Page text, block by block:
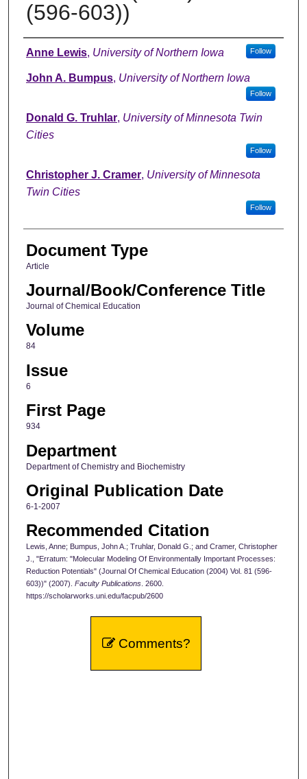
(596-603))
Authors
Anne Lewis, University of Northern Iowa Follow
John A. Bumpus, University of Northern Iowa
Follow
Donald G. Truhlar, University of Minnesota Twin
Cities
Follow
Christopher J. Cramer, University of Minnesota
Twin Cities
Follow
Document Type
Article
Journal/Book/Conference Title
Journal of Chemical Education
Volume
84
Issue
6
First Page
934
Department
Department of Chemistry and Biochemistry
Original Publication Date
6-1-2007
Recommended Citation
Lewis, Anne; Bumpus, John A.; Truhlar, Donald G.; and Cramer, Christopher
J., "Erratum: "Molecular Modeling Of Environmentally Important Processes:
Reduction Potentials" (Journal Of Chemical Education (2004) Vol. 81 (596-
603))" (2007). Faculty Publications. 2600.
https://scholarworks.uni.edu/facpub/2600
Comments?